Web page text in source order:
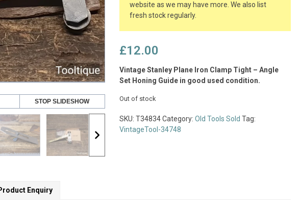
STOP SLIDESHOW
website as we may have more. We also list
fresh stock regularly.
£12.00
Vintage Stanley Plane Iron Clamp Tight – Angle
Set Honing Guide in good used condition.
Out of stock
SKU: T34834Category: Old Tools Sold Tag:
VintageTool-34748
Enquiry